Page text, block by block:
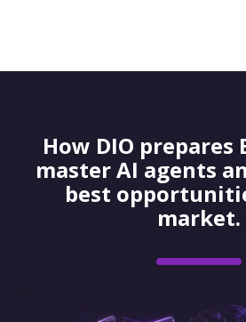
How DIO
master AI agents
best
market.